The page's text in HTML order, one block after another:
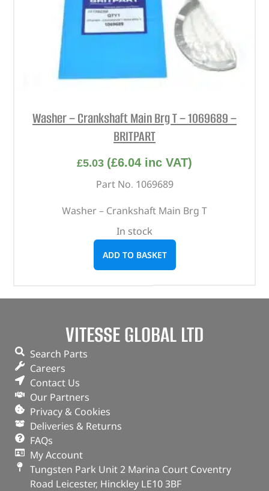
Washer – Crankshaft Main Brg T – 1069689 –
BRITPART
£5.03 (£6.04 inc VAT)
Part No. 1069689
Washer – Crankshaft Main Brg T
In stock
ADD TO BASKET
VITESSE GLOBAL LTD
Search Parts
Careers
Contact Us
Our Partners
Privacy & Cookies
Deliveries & Returns
FAQs
My Account
Tungsten Park Unit 2 Marina Court Coventry
Road Leicester, Hinckley LE10 3BF